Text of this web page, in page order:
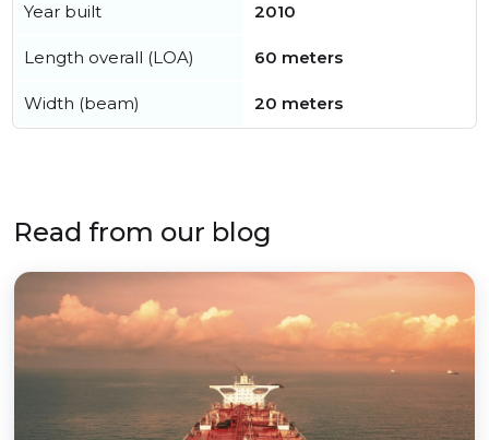
Year built 2010
Length overall (LOA) 60 meters
Width (beam) 20 meters
Read from our blog